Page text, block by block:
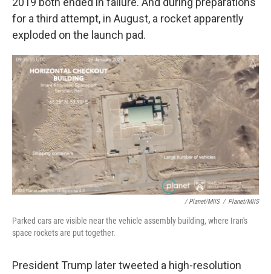
for a third attempt, in August, a rocket apparently
exploded on the launch pad.
/ Planet/MIIS / Planet/MIIS
Parked cars are visible near the vehicle assembly building, where Iran's
space rockets are put together.
President Trump later tweeted a high-resolution